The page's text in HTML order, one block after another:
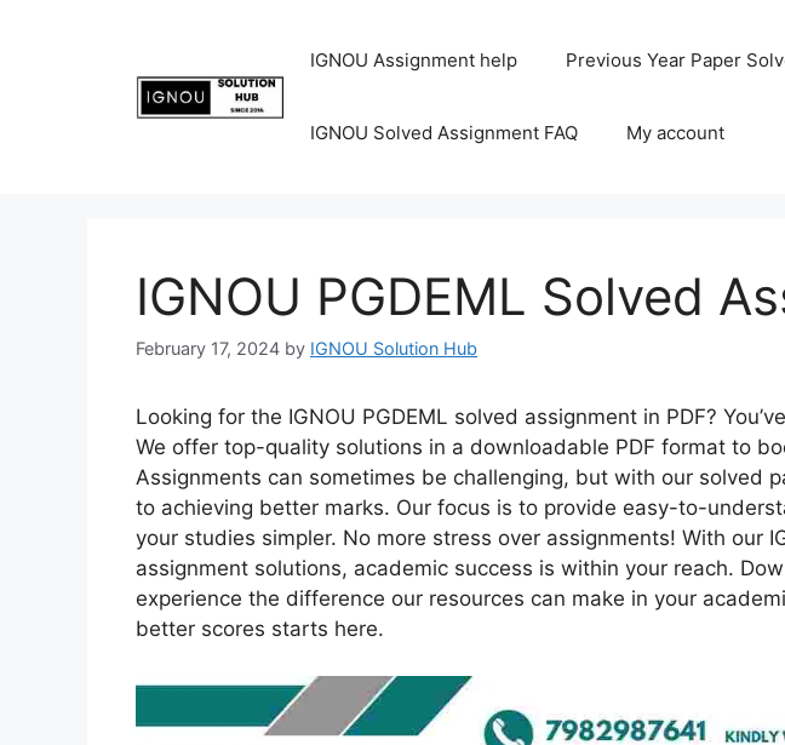
IGNOU Assignment help Previous Year Paper
IGNOU Solved Assignment FAQ My account
IGNOU PGDEML Solved
February 17, 2024 by IGNOU Solution Hub
Looking for the IGNOU PGDEML solved assignment in PDF?
We offer top-quality solutions in a downloadable PDF format to
Assignments can sometimes be challenging, but with our solved
to achieving better marks. Our focus is to provide easy-to-
your studies simpler. No more stress over assignments! With our
assignment solutions, academic success is within your reach.
experience the difference our resources can make in your
better scores starts here.